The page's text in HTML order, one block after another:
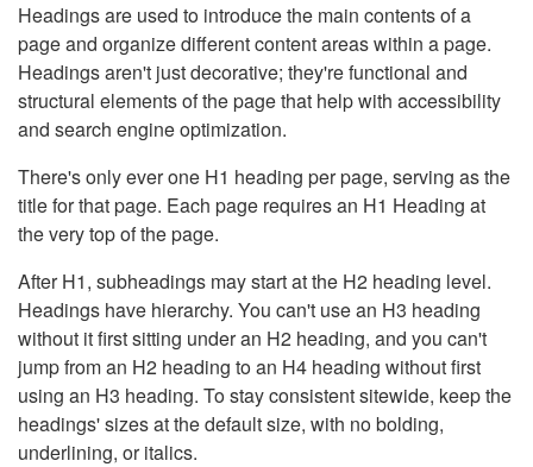
Headings are used to introduce the main contents of a
page and organize different content areas within a page.
Headings aren't just decorative; they're functional and
structural elements of the page that help with accessibility
and search engine optimization.
There's only ever one H1 heading per page, serving as the
title for that page. Each page requires an H1 Heading at
the very top of the page.
After H1, subheadings may start at the H2 heading level.
Headings have hierarchy. You can't use an H3 heading
without it first sitting under an H2 heading, and you can't
jump from an H2 heading to an H4 heading without first
using an H3 heading. To stay consistent sitewide, keep the
headings' sizes at the default size, with no bolding,
underlining, or italics.